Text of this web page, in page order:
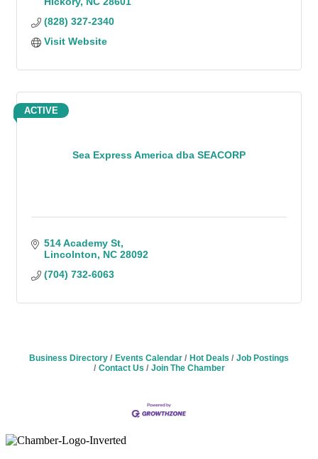
(828) 327-2340
Visit Website
Sea Express America dba SEACORP
ACTIVE
514 Academy St
Lincolnton
NC 28092
(704) 732-6063
Business Directory Events Calendar Hot Deals
Job Postings
Contact Us
Join The Chamber